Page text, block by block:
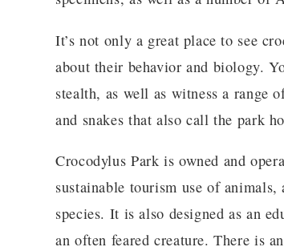
It’s not only a great place to see
about their behavior and biology.
stealth, as well as witness a range
and snakes that also call the park
Crocodylus Park is owned and
sustainable tourism use of
species. It is also designed as an
an often feared creature. There is